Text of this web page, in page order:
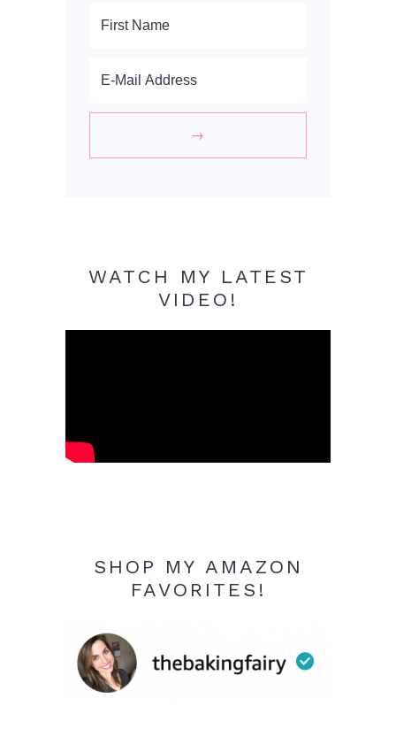
WATCH MY LATEST
VIDEO!
SHOP MY AMAZON
FAVORITES!